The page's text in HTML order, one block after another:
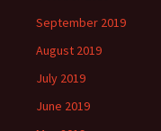
September 2019
August 2019
July 2019
June 2019